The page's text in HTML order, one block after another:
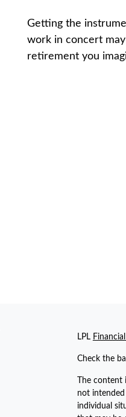
Getting the
work in concert
retirement you
LPL
Check the
The
not intended
individual